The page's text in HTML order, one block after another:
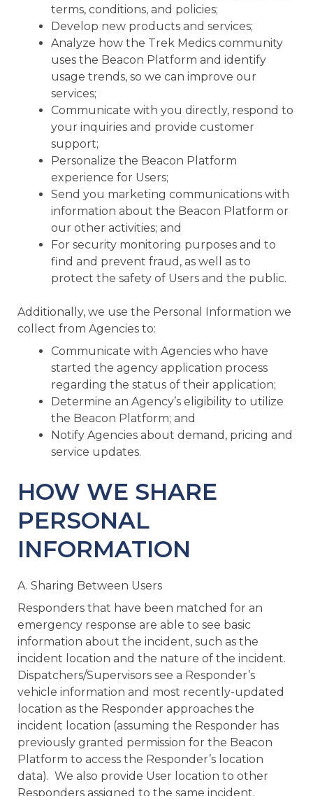
terms, conditions, and policies;
Develop new products and services;
Analyze how the Trek Medics community
uses the Beacon Platform and identify
usage trends, so we can improve our
services;
Communicate with you directly, respond to
your inquiries and provide customer
support;
Personalize the Beacon Platform
experience for Users;
Send you marketing communications with
information about the Beacon Platform or
our other activities; and
For security monitoring purposes and to
find and prevent fraud, as well as to
protect the safety of Users and the public.
Additionally, we use the Personal Information we
collect from Agencies to:
Communicate with Agencies who have
started the agency application process
regarding the status of their application;
Determine an Agency’s eligibility to utilize
the Beacon Platform; and
Notify Agencies about demand, pricing and
service updates.
HOW WE SHARE
PERSONAL
INFORMATION
A. Sharing Between Users
Responders that have been matched for an
emergency response are able to see basic
information about the incident, such as the
incident location and the nature of the incident.
Dispatchers/Supervisors see a Responder’s
vehicle information and most recently-updated
location as the Responder approaches the
incident location (assuming the Responder has
previously granted permission for the Beacon
Platform to access the Responder’s location
data). We also provide User location to other
Responders assigned to the same incident.